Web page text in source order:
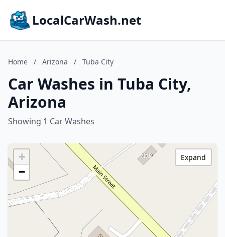
LocalCarWash.net
Home / Arizona / Tuba City
Car Washes in Tuba City,
Arizona
Showing 1 Car Washes
+
−
Expand